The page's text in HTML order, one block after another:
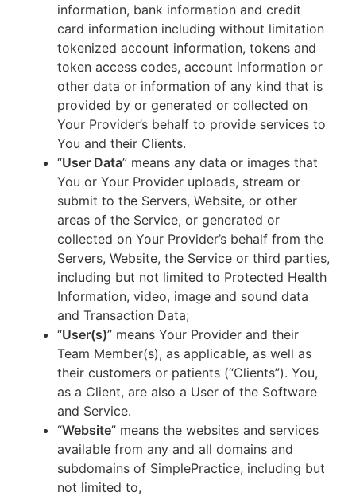
information, bank information and credit
card information including without limitation
tokenized account information, tokens and
token access codes, account information or
other data or information of any kind that is
provided by or generated or collected on
Your Provider’s behalf to provide services to
You and their Clients.
“User Data” means any data or images that
You or Your Provider uploads, stream or
submit to the Servers, Website, or other
areas of the Service, or generated or
collected on Your Provider’s behalf from the
Servers, Website, the Service or third parties,
including but not limited to Protected Health
Information, video, image and sound data
and Transaction Data;
“User(s)” means Your Provider and their
Team Member(s), as applicable, as well as
their customers or patients (“Clients”). You,
as a Client, are also a User of the Software
and Service.
“Website” means the websites and services
available from any and all domains and
subdomains of SimplePractice, including but
not limited to,